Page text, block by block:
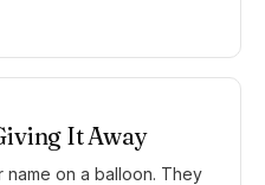
It Away
on a balloon. They